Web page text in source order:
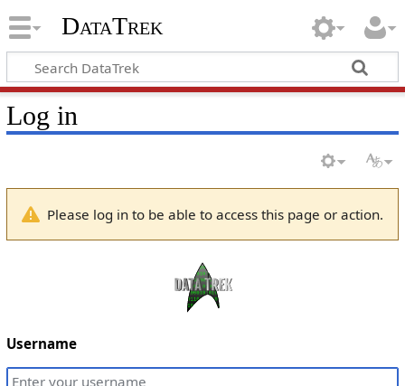
DataTrek
Log in
Please log in to be able to access this page or action.
Username